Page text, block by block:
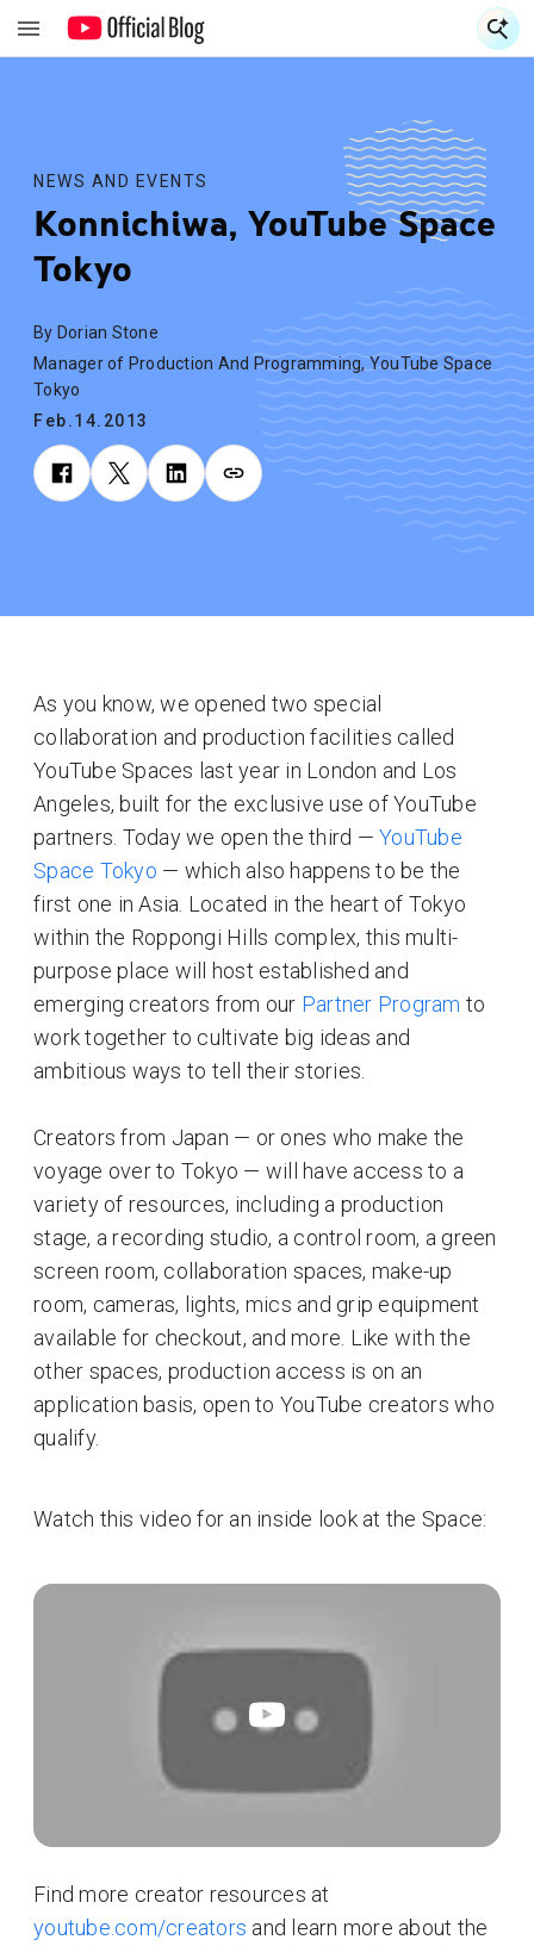
NEWS AND EVENTS
Konnichiwa, YouTube Space
Tokyo
By Dorian Stone
Manager of Production And Programming, YouTube Space
Tokyo
Feb.14.2013
As you know, we opened two special
collaboration and production facilities called
YouTube Spaces last year in London and Los
Angeles, built for the exclusive use of YouTube
partners. Today we open the third — YouTube
Space Tokyo — which also happens to be the
first one in Asia. Located in the heart of Tokyo
within the Roppongi Hills complex, this multi-
purpose place will host established and
emerging creators from our Partner Program to
work together to cultivate big ideas and
ambitious ways to tell their stories.
Creators from Japan — or ones who make the
voyage over to Tokyo — will have access to a
variety of resources, including a production
stage, a recording studio, a control room, a green
screen room, collaboration spaces, make-up
room, cameras, lights, mics and grip equipment
available for checkout, and more. Like with the
other spaces, production access is on an
application basis, open to YouTube creators who
qualify.
Watch this video for an inside look at the Space:
Find more creator resources at
youtube.com/creators and learn more about the